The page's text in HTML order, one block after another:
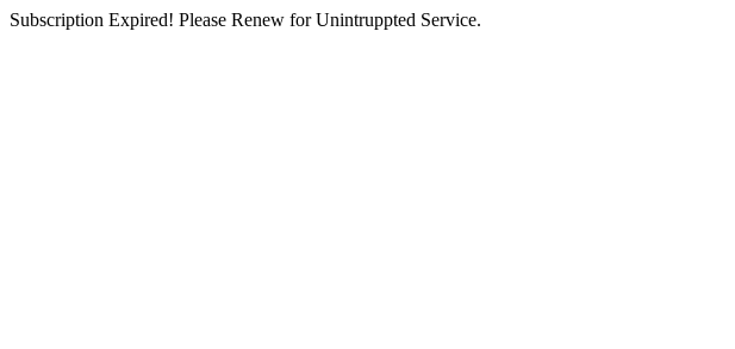
Subscription Expired! Please Renew for Unintruppted Service.